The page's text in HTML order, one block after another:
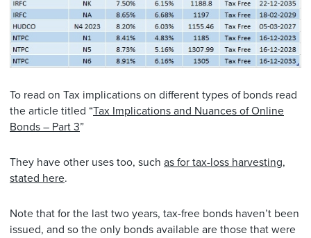
To read on Tax implications on different types of bonds read
the article titled “Tax Implications and Nuances of Online
Bonds – Part 3”
They have other uses too, such as for tax-loss harvesting,
stated here.
Note that for the last two years, tax-free bonds haven’t been
issued, and so the only bonds available are those that were